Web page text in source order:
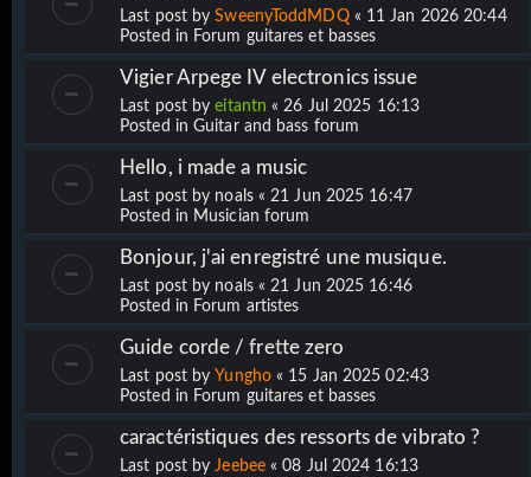
Last post bySweenyToddMDQ« 11 Jan 2026 20:44
Posted in Forum guitares et basses
Vigier Arpege IV electronics issue
Last post byeitantn «26 Jul 2025 16:13
Posted in Guitar and bass forum
Hello, i made a music
Last post by noals«21 Jun 2025 16:47
Posted in Musician forum
Bonjour, j'ai enregistré une musique.
Last post by noals«21 Jun 2025 16:46
Posted in Forum artistes
Guide corde / frette zero
Last post by Yungho« 15 Jan 2025 02:43
Posted in Forum guitares et basses
caractéristiques des ressorts de vibrato ?
Last post byJeebee«08 Jul 2024 16:13